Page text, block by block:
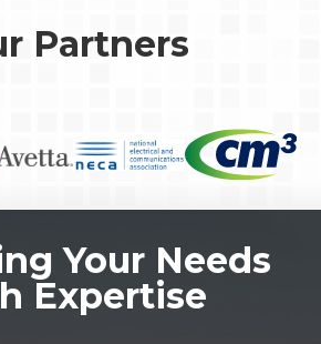
Partners
Your Needs
Expertise